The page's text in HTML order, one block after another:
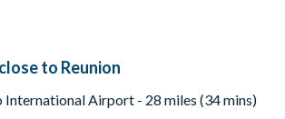
to Reunion
International Airport - 28 miles (34 mins)